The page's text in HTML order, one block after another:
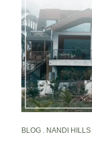
BLOG NANDI